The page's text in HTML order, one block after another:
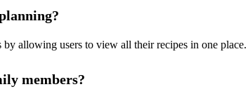
allowing users to view all their recipes in one
members?